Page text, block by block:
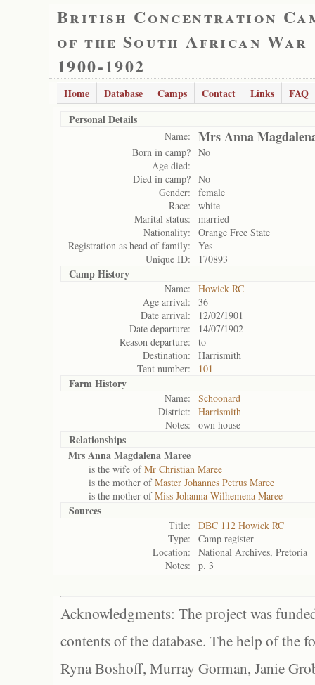
British Concentration
of the South African War
1900-1902
Home Database Camps Contact Links
FAQ
Personal Details
Name: Mrs Anna
Born in camp? No
Age died:
Died in camp? No
Gender:
female
Race:
white
Marital status:
married
Nationality:
Orange Free State
Registration as head of family:
Yes
Unique ID:
170893
Camp History
Name:
Howick RC
Age arrival:
36
Date arrival:
12/02/1901
Date departure:
14/07/1902
Reason departure:
to
Destination:
Harrismith
Tent number:
101
Farm History
Name:
Schoonard
District:
Harrismith
Notes:
own house
Relationships
Mrs Anna Magdalena Maree
is the wife ofMr Christian Maree
is the mother ofMaster Johannes Petrus Maree
is the mother ofMiss Johanna Wilhemena Maree
Sources
Title:
DBC 112 Howick RC
Type:
Camp register
Location:
National Archives, Pretoria
Notes:
p. 3
Acknowledgments: The project was
contents of the database. The help of the
Ryna Boshoff, Murray Gorman, Janie